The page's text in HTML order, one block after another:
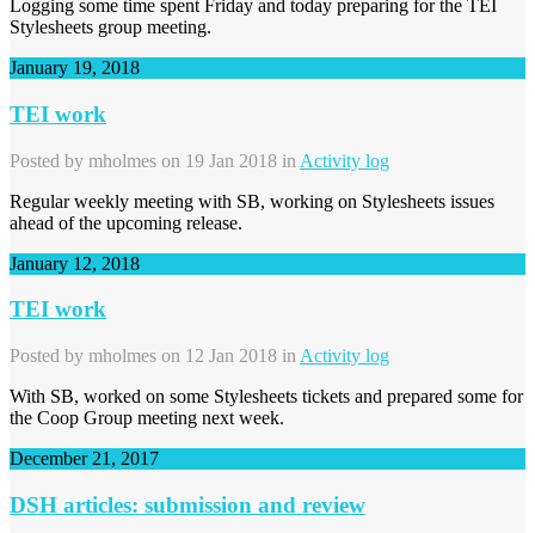
Logging some time spent Friday and today preparing for the TEI
Stylesheets group meeting.
January 19, 2018
TEI work
Posted by mholmes on 19 Jan 2018 in Activity log
Regular weekly meeting with SB, working on Stylesheets issues
ahead of the upcoming release.
January 12, 2018
TEI work
Posted by mholmes on 12 Jan 2018 in Activity log
With SB, worked on some Stylesheets tickets and prepared some for
the Coop Group meeting next week.
December 21, 2017
DSH articles: submission and review